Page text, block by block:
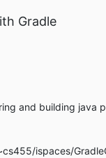
Gradle
and building java
ispaces/